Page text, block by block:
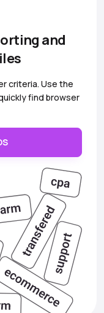
and
criteria. Use the
find browser